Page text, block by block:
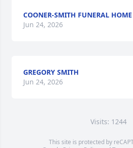
COONER-SMITH FUNERAL HOME
Jun 24, 2026
GREGORY SMITH
Jun 24, 2026
Visits: 1244
This site is protected by